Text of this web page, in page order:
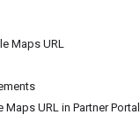
Maps URL
URL in Partner Portal